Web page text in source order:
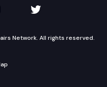
on Instagram
TVW on Twitter
Network. All rights reserved.